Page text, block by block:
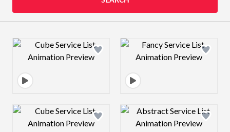
Design preview image Design preview
Design preview image Design preview